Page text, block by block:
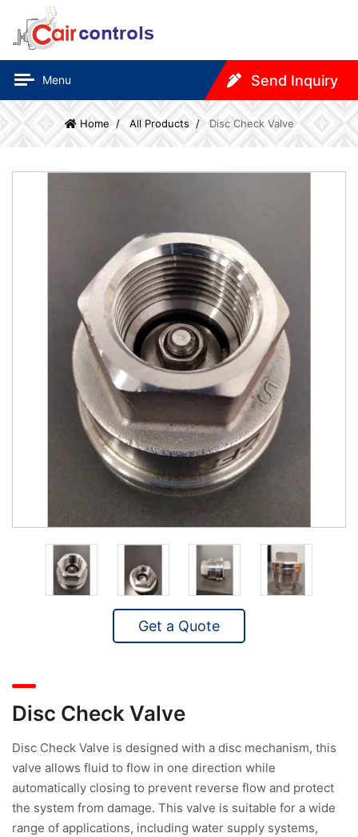
Menu Send Inquiry
Home All Products Disc Check Valve
Disc Check Valve
Disc Check Valve is designed with a disc mechanism, this
valve allows fluid to flow in one direction while
automatically closing to prevent reverse flow and protect
the system from damage. This valve is suitable for a wide
range of applications, including water supply systems,
Get a Quote